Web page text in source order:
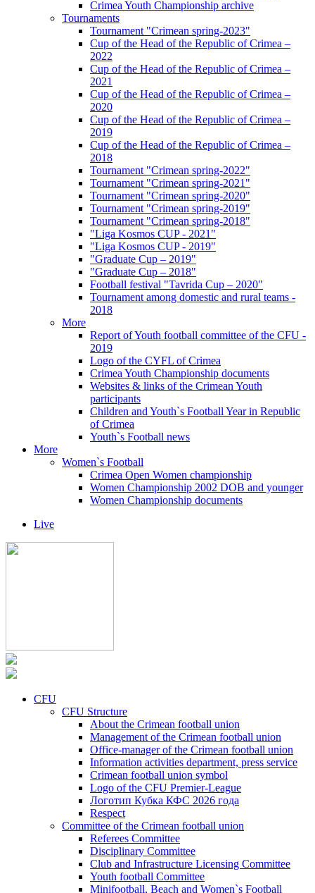
Crimea Youth Championship archive
Tournaments
Tournament "Crimean spring-2023"
Cup of the Head of the Republic of Crimea –
2022
Cup of the Head of the Republic of Crimea –
2021
Cup of the Head of the Republic of Crimea –
2020
Cup of the Head of the Republic of Crimea –
2019
Cup of the Head of the Republic of Crimea –
2018
Tournament "Crimean spring-2022"
Tournament "Crimean spring-2021"
Tournament "Crimean spring-2020"
Tournament "Crimean spring-2019"
Tournament "Crimean spring-2018"
"Liga Kosmos CUP - 2021"
"Liga Kosmos CUP - 2019"
"Graduate Cup – 2019"
"Graduate Cup – 2018"
Football festival "Tavrida Cup – 2020"
Tournament among domestic and rural teams -
2018
More
Report of Youth football committee of the CFU -
2019
Logo of the CYFL of Crimea
Crimea Youth Championship documents
Websites & links of the Crimean Youth
participants
Children and Youth`s Football Year in Republic
of Crimea
Youth`s Football news
More
Women`s Football
Crimea Open Women championship
Women Championship 2002 DOB and younger
Women Championship documents
Live
CFU
CFU Structure
About the Crimean football union
Management of the Crimean football union
Office-manager of the Crimean football union
Information activities department, press service
Crimean football union symbol
Logo of the CFU Premier-League
Логотип Кубка КФС 2026 года
Respect
Committee of the Crimean football union
Referees Committee
Disciplinary Committee
Club and Infrastructure Licensing Committee
Youth football Committee
Minifootball, Beach and Women`s Football